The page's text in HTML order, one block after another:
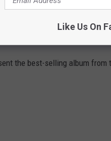
high school?
every year going all the way
began gathering
the best-selling album from
Like Us On